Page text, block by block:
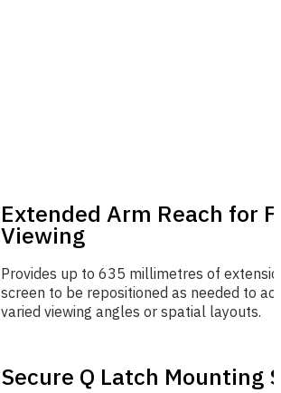
Extended Arm Reach for
Viewing
Provides up to 635 millimetres of
screen to be repositioned as needed to
varied viewing angles or spatial layouts.
Secure Q Latch Mounting